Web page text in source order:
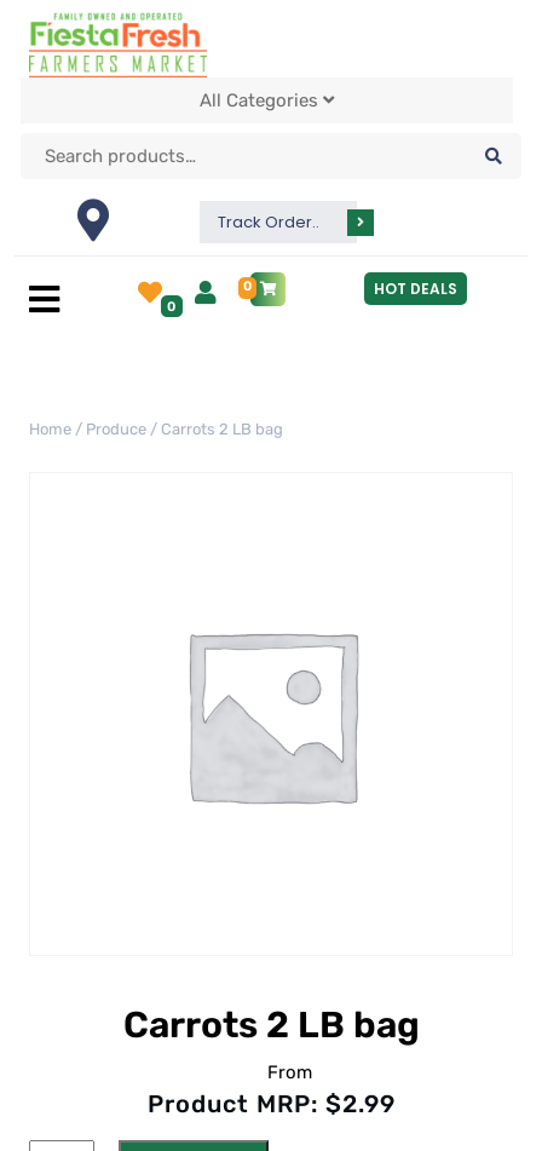
All Categories
Track Order..
0
0 HOT DEALS
Home / Produce / Carrots 2 LB bag
Carrots 2 LB bag
From
Product MRP: $2.99